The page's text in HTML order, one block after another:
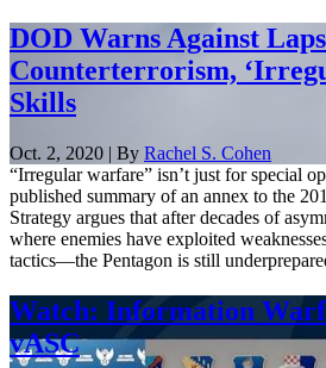
DOD Warns Against
Counterterrorism,
Skills
Oct. 2, 2020 | By Rachel S. Cohen
“Irregular warfare” isn’t just for special
published summary of an annex to the
Strategy argues that after decades of
where enemies have exploited
tactics—the Pentagon is still
Watch: Information
vASC